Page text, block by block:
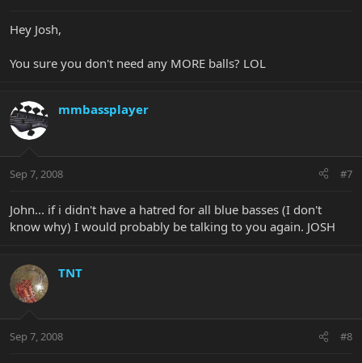
Hey Josh,
You sure you don't need any MORE balls? LOL
mmbassplayer
Sep 7, 2008 #7
John... if i didn't have a hatred for all blue basses (I don't
know why) I would probably be talking to you again. JOSH
TNT
Sep 7, 2008 #8